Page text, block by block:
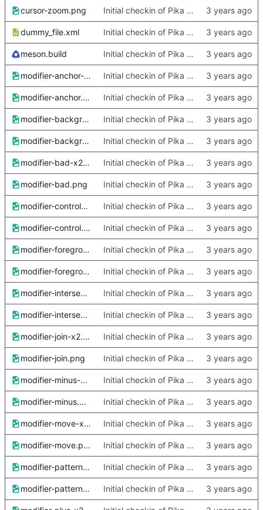
cursor-zoom.png Initial checkin of Pika from heckimp
dummy_file.xml Initial checkin of Pika from heckimp
meson.build Initial checkin of Pika from heckimp
modifier-anchor-x2.png Initial checkin of Pika from heckimp
modifier-anchor.png Initial checkin of Pika from heckimp
modifier-background-x2.png Initial checkin of Pika from heckimp
modifier-background.png Initial checkin of Pika from heckimp
modifier-bad-x2.png Initial checkin of Pika from heckimp
modifier-bad.png Initial checkin of Pika from heckimp
modifier-control-x2.png Initial checkin of Pika from heckimp
modifier-control.png Initial checkin of Pika from heckimp
modifier-foreground-x2.png Initial checkin of Pika from heckimp
modifier-foreground.png Initial checkin of Pika from heckimp
modifier-intersect-x2.png Initial checkin of Pika from heckimp
modifier-intersect.png Initial checkin of Pika from heckimp
modifier-join-x2.png Initial checkin of Pika from heckimp
modifier-join.png Initial checkin of Pika from heckimp
modifier-minus-x2.png Initial checkin of Pika from heckimp
modifier-minus.png Initial checkin of Pika from heckimp
modifier-move-x2.png Initial checkin of Pika from heckimp
modifier-move.png Initial checkin of Pika from heckimp
modifier-pattern-x2.png Initial checkin of Pika from heckimp
modifier-pattern.png Initial checkin of Pika from heckimp